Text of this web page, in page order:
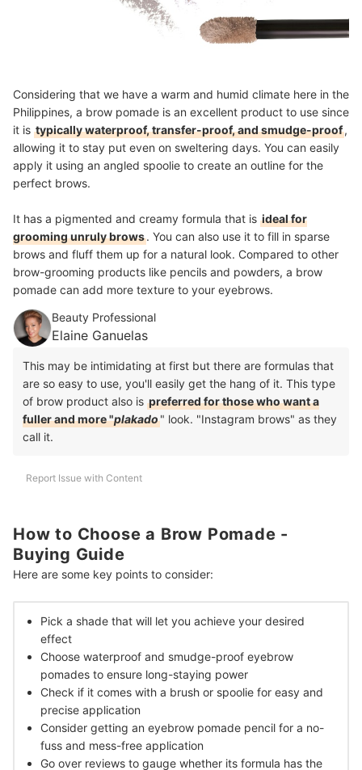
How We Chose and Ranked Our Product Recommendations
Considering that we have a warm and humid climate here in the
Philippines, a brow pomade is an excellent product to use since
it is typically waterproof, transfer-proof, and smudge-proof,
allowing it to stay put even on sweltering days. You can easily
apply it using an angled spoolie to create an outline for the
perfect brows.
It has a pigmented and creamy formula that is ideal for
grooming unruly brows. You can also use it to fill in sparse
brows and fluff them up for a natural look. Compared to other
brow-grooming products like pencils and powders, a brow
pomade can add more texture to your eyebrows.
Beauty Professional
Elaine Ganuelas
This may be intimidating at first but there are formulas that
are so easy to use, you'll easily get the hang of it. This type
of brow product also is preferred for those who want a
fuller and more "plakado" look. "Instagram brows" as they
call it.
Report Issue with Content
How to Choose a Brow Pomade -
Buying Guide
Here are some key points to consider:
Pick a shade that will let you achieve your desired
effect
Choose waterproof and smudge-proof eyebrow
pomades to ensure long-staying power
Check if it comes with a brush or spoolie for easy and
precise application
Consider getting an eyebrow pomade pencil for a no-
fuss and mess-free application
Go over reviews to gauge whether its formula has the